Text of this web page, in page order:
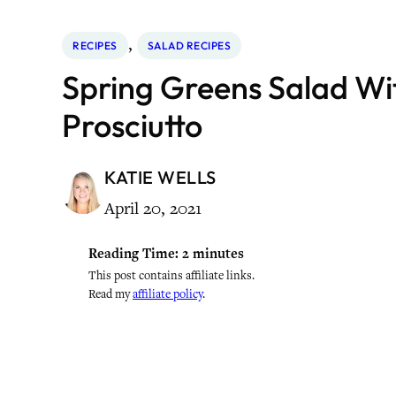
RECIPES , SALAD RECIPES
Spring Greens Salad
Prosciutto
KATIE WELLS
April 20, 2021
Reading Time: 2 minutes
This post contains affiliate links.
Read myaffiliate policy.